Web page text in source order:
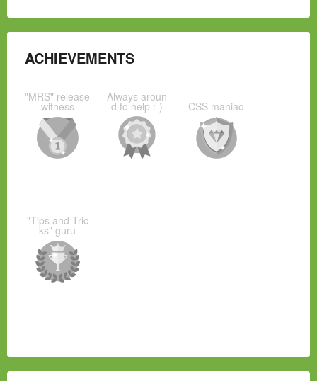
ACHIEVEMENTS
"MRS" release
witness
Always aroun
d to help :-) CSS maniac
"Tips and Tric
ks" guru